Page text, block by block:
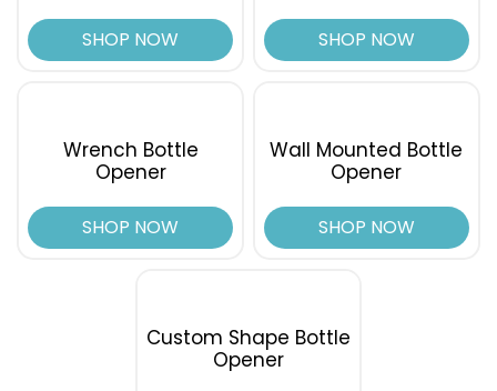
SHOP NOW SHOP NOW
Wrench Bottle
Opener
SHOP NOW
Wall Mounted Bottle
Opener
SHOP NOW
Custom Shape Bottle
Opener